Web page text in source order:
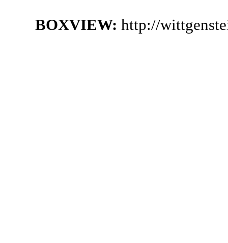
BOXVIEW: http://